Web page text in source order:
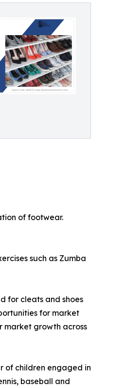
of footwear.
such as Zumba
for cleats and shoes
for market
market growth across
of children engaged in
baseball and